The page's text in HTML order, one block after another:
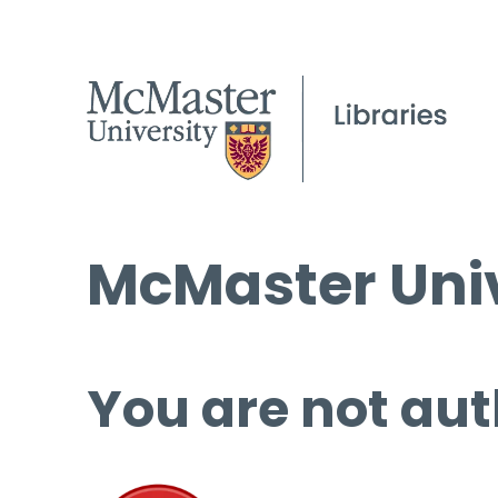
McMaster
You are not